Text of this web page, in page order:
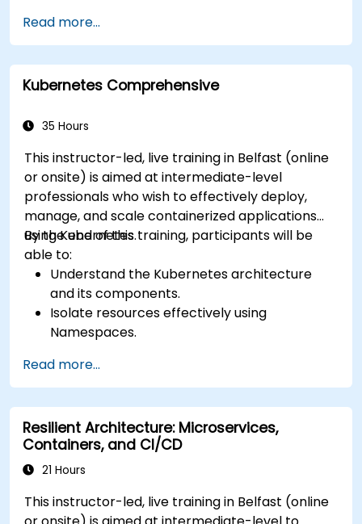
Read more...
Kubernetes Comprehensive
35 Hours
This instructor-led, live training in Belfast (online
or onsite) is aimed at intermediate-level
professionals who wish to effectively deploy,
manage, and scale containerized applications
using Kubernetes.
By the end of this training, participants will be
able to:
Understand the Kubernetes architecture
and its components.
Isolate resources effectively using
Namespaces.
Deployments, StatefulSets, and
DaemonSets.
Define computational resources using
Requests and Limits.
Work with Jobs and CronJobs for scheduled
tasks.
Kubernetes.
Read more...
Resilient Architecture: Microservices,
Containers, and CI/CD
21 Hours
This instructor-led, live training in Belfast (online